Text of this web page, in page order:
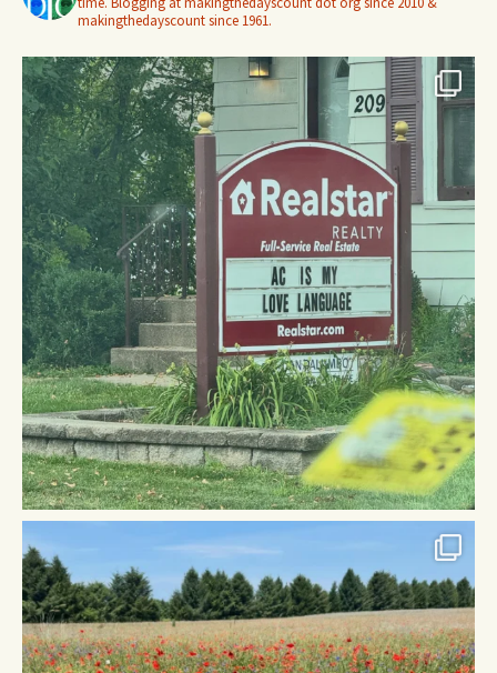
makingthedayscount since 1961.